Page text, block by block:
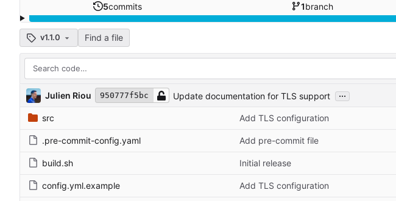
5commits 1branch
v1.1.0 Find a file
Julien Riou 950777f5bc Update documentation for TLS support ...
src Add TLS configuration
.pre-commit-config.yaml Add pre-commit file
build.sh Initial release
config.yml.example Add TLS configuration